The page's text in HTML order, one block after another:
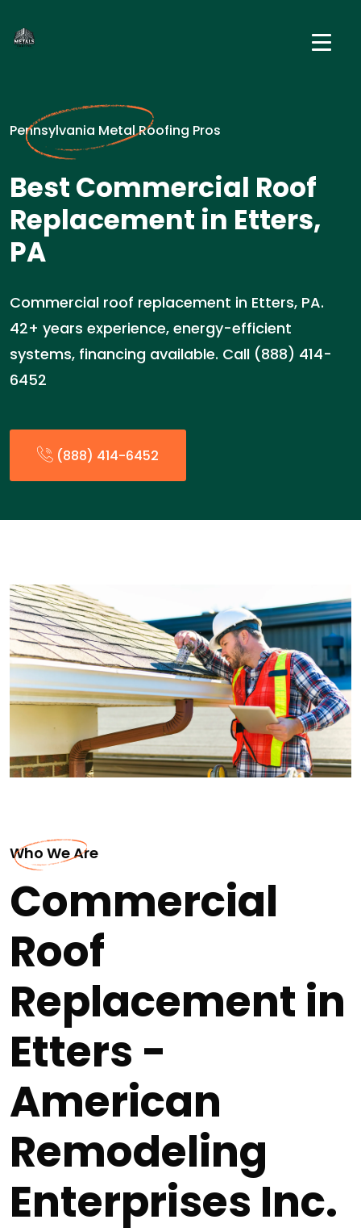
Pennsylvania Metal Roofing Pros
Best Commercial Roof
Replacement in Etters,
PA
Commercial roof replacement in Etters, PA.
42+ years experience, energy-efficient
systems, financing available. Call (888) 414-
6452
(888) 414-6452
Who We Are
Commercial
Roof
Replacement in
Etters -
American
Remodeling
Enterprises Inc.